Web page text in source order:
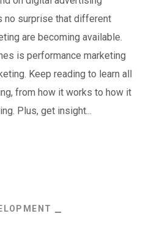
no surprise that different
are becoming available.
is performance marketing
Keep reading to learn all
from how it works to how it
Plus, get insight...